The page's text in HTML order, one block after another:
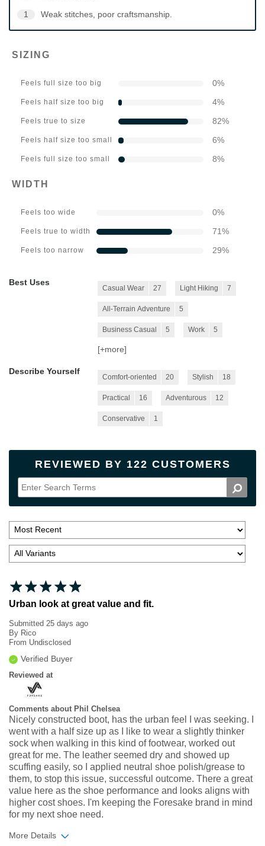
1 Weak stitches, poor craftsmanship.
SIZING
Feels full size too big 0%
Feels half size too big 4%
Feels true to size 82%
Feels half size too small 6%
Feels full size too small 8%
WIDTH
Feels too wide 0%
Feels true to width 71%
Feels too narrow 29%
Best Uses
Casual Wear 27 Light Hiking 7
All-Terrain Adventure 5
Business Casual 5 Work 5
[+more]
Describe Yourself
Comfort-oriented 20 Stylish 18
Practical 16 Adventurous 12
Conservative 1
REVIEWED BY 122 CUSTOMERS
Urban look at great value and fit.
Submitted 25 days ago
By Rico
From Undisclosed
Verified Buyer
Reviewed at
Comments about Phil Chelsea
Nicely constructed boot, has the urban feel I was seeking. I
went with a half size up as I like to wear a slightly thinker
sock when walking in this kind of footwear, worked out
great for me. The leather seemed dry and showed up
scuffing easily, so I applied neutral shoe polish/grease to
them, to stop this issue, successful outcome. There a great
value here as the shoe performance and looks aligns with
higher cost shoes. I'm keeping the Foresake brand in mind
for my next shoe need.
More Details